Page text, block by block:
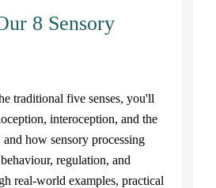
8 Sensory
traditional five senses, you'll
interoception, and the
how sensory processing
regulation, and
real-world examples, practical